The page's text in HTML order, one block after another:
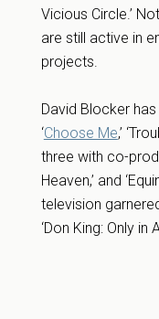
Vicious Circle.’
are still active in
projects.
David Blocker
‘Choose Me,’
three with co-
Heaven,’ and
television
‘Don King: Only in